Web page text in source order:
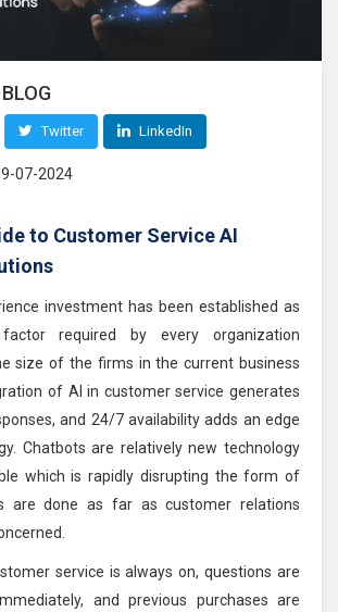
Twitter LinkedIn
07-2024
to Customer Service AI
investment has been established as
required by every organization
size of the firms in the current business
of AI in customer service generates
and 24/7 availability adds an edge
Chatbots are relatively new technology
which is rapidly disrupting the form of
are done as far as customer relations
service is always on, questions are
and previous purchases are